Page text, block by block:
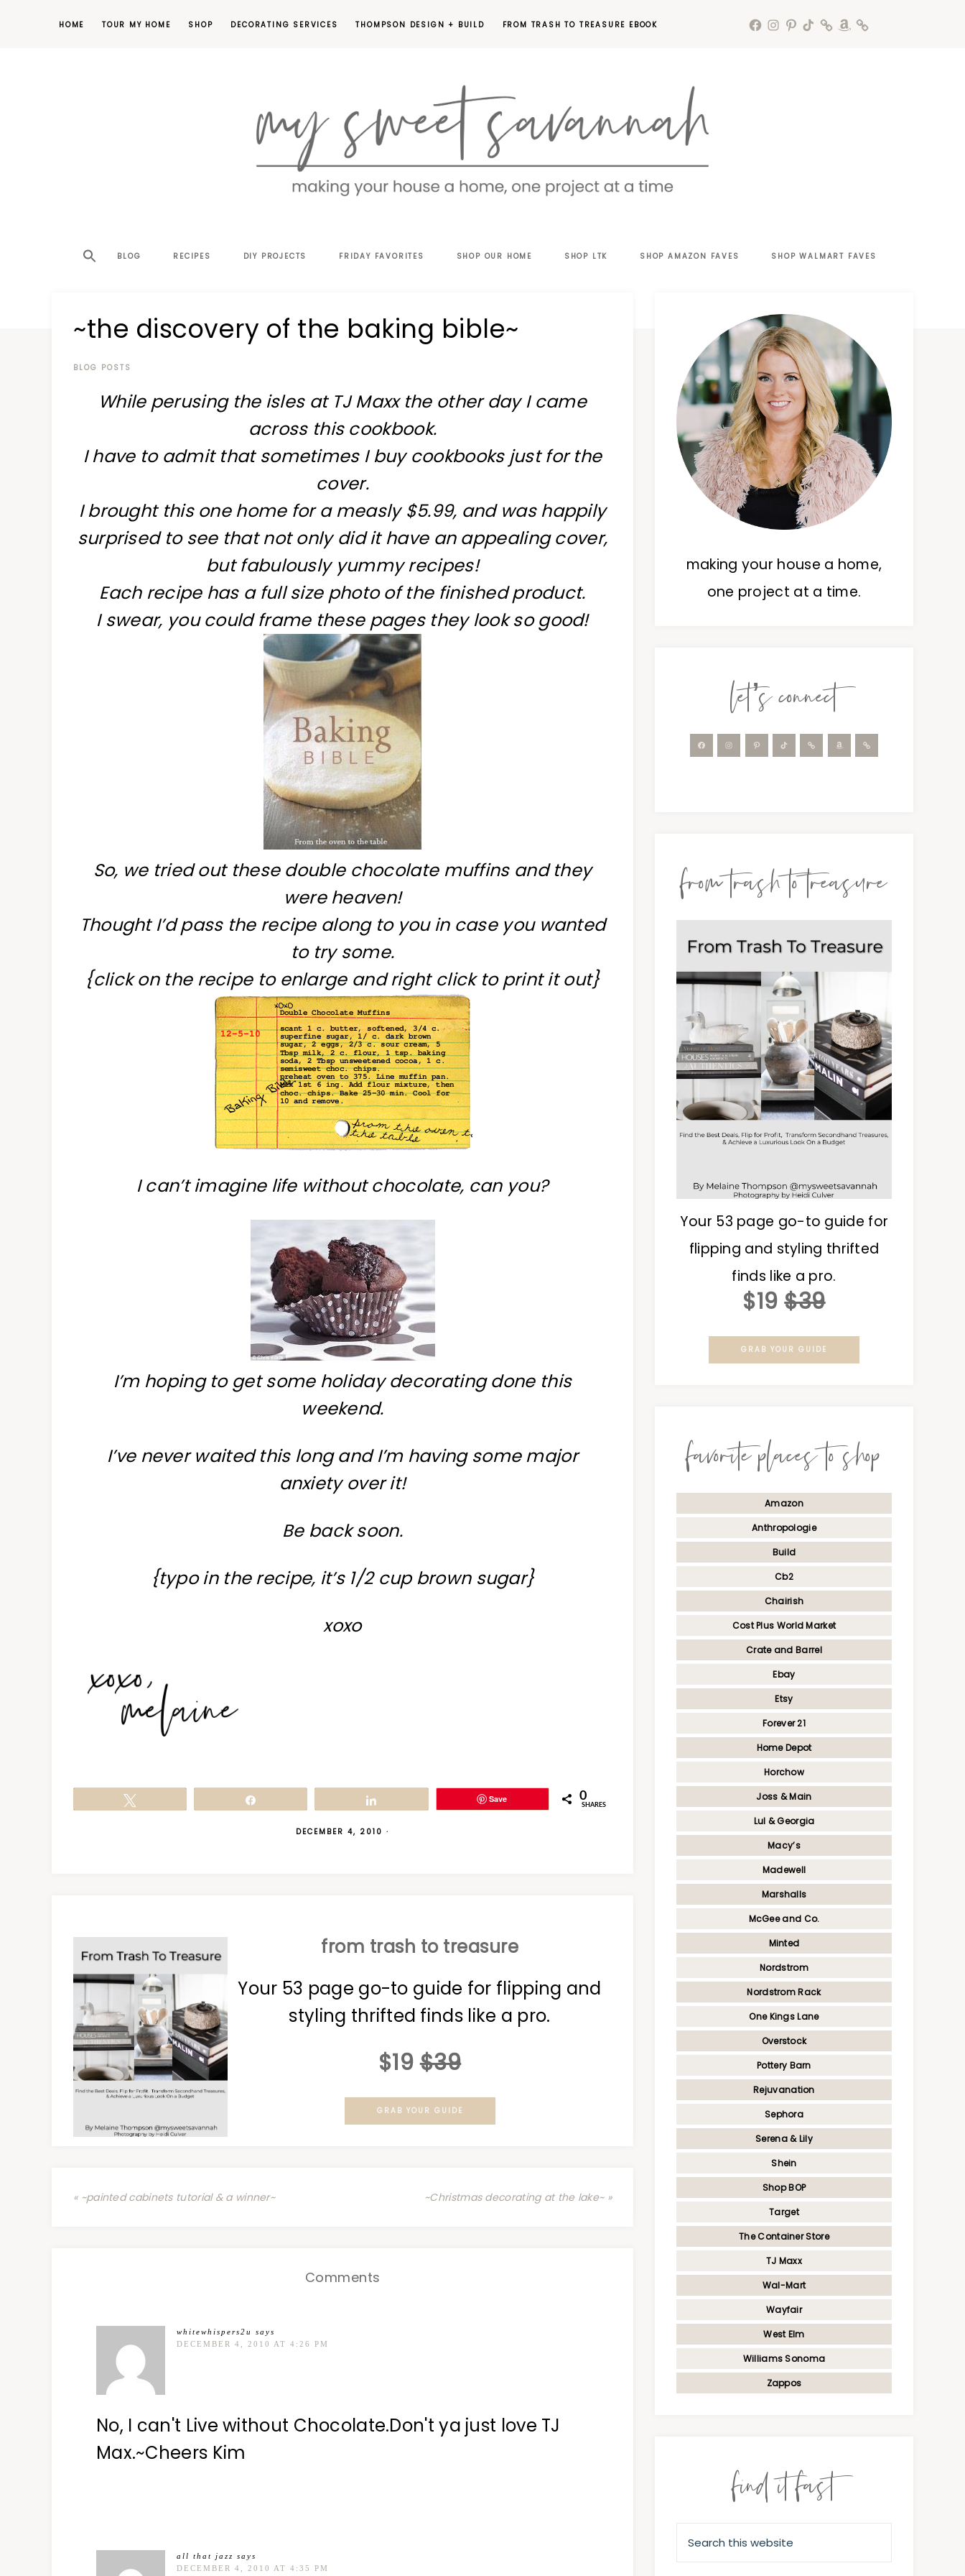
HOME TOUR MY HOME SHOP DECORATING SERVICES THOMPSON DESIGN + BUILD FROM TRASH TO TREASURE EBOOK
SWEET
a
at
BLOG RECIPES DIY PROJECTS FRIDAY FAVORITES SHOP OUR HOME SHOP LTK SHOP AMAZON FAVES SHOP WALMART FAVES
~the discovery of the baking bible~
BLOG POSTS
While perusing the isles at TJ Maxx the other day I came
across this cookbook.
I have to admit that sometimes I buy cookbooks just for the
cover.
I brought this one home for a measly $5.99, and was happily
surprised to see that not only did it have an appealing cover,
but fabulously yummy recipes!
Each recipe has a full size photo of the finished product.
I swear, you could frame these pages they look so good!
So, we tried out these double chocolate muffins and they
were heaven!
Thought I’d pass the recipe along to you in case you wanted
to try some.
{click on the recipe to enlarge and right click to print it out}
I can’t imagine life without chocolate, can you?
I’m hoping to get some holiday decorating done this
weekend.
I’ve never waited this long and I’m having some major
anxiety over it!
Be back soon.
{typo in the recipe, it’s 1/2 cup brown sugar}
xoxo
Save 0
SHARES
DECEMBER 4, 2010 ·
from trash to treasure
Your 53 page go-to guide for flipping and
styling thrifted finds like a pro.
$19 $39
GRAB YOUR GUIDE
« ~painted cabinets tutorial & a winner~ ~Christmas decorating at the lake~ »
Comments
whitewhispers2u
says
DECEMBER 4, 2010 AT 4:26 PM
No, I can't Live without Chocolate.Don't ya just love TJ
Max.~Cheers Kim
all that jazz says
DECEMBER 4, 2010 AT 4:35 PM
making your house a home,
one project at a time.
let’s connect
from trash to treasure
Your 53 page go-to guide for
flipping and styling thrifted
finds like a pro.
$19 $39
GRAB YOUR GUIDE
favorite places to shop
Amazon
Anthropologie
Build
Cb2
Chairish
Cost Plus World Market
Crate and Barrel
Ebay
Etsy
Forever 21
Home Depot
Horchow
Joss & Main
Lul & Georgia
Macy’s
Madewell
Marshalls
McGee and Co.
Minted
Nordstrom
Nordstrom Rack
One Kings Lane
Overstock
Pottery Barn
Rejuvanation
Sephora
Serena & Lily
Shein
Shop BOP
Target
The Container Store
TJ Maxx
Wal-Mart
Wayfair
West Elm
Williams Sonoma
Zappos
find it fast